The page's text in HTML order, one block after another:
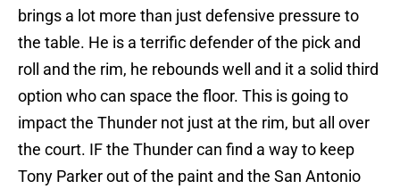
brings a lot more than just defensive pressure to
the table. He is a terrific defender of the pick and
roll and the rim, he rebounds well and it a solid third
option who can space the floor. This is going to
impact the Thunder not just at the rim, but all over
the court. IF the Thunder can find a way to keep
Tony Parker out of the paint and the San Antonio